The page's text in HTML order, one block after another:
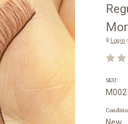
🔒 Login
SKU:
New